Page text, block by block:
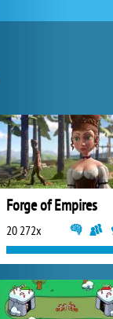
Forge of Empires
20 272x